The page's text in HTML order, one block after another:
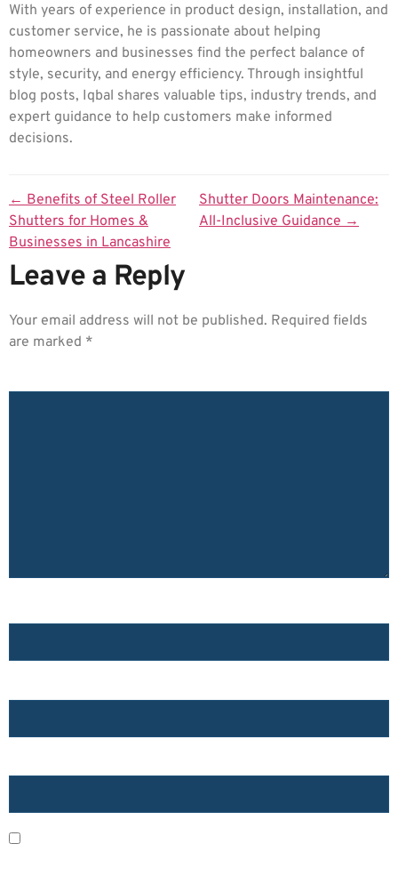
With years of experience in product design, installation, and
customer service, he is passionate about helping
homeowners and businesses find the perfect balance of
style, security, and energy efficiency. Through insightful
blog posts, Iqbal shares valuable tips, industry trends, and
expert guidance to help customers make informed
decisions.
← Benefits of Steel Roller
Shutters for Homes &
Businesses in Lancashire
Shutter Doors Maintenance:
All-Inclusive Guidance →
Leave a Reply
Your email address will not be published. Required fields
are marked *